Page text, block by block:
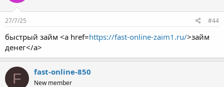
27/7/25 #44
быстрый займ <a href=https://fast-online-zaim1.ru/>займ
денег</a>
F fast-online-850
New member